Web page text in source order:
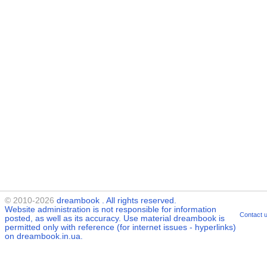
© 2010-2026 dreambook . All rights reserved.
Website administration is not responsible for information
posted, as well as its accuracy. Use material dreambook is
permitted only with reference (for internet issues - hyperlinks)
on dreambook.in.ua.
Contact